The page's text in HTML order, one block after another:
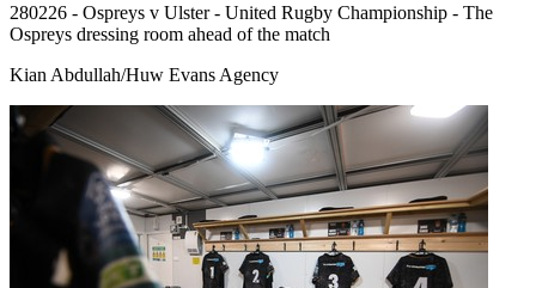
280226 - Ospreys v Ulster - United Rugby Championship - The
Ospreys dressing room ahead of the match
Kian Abdullah/Huw Evans Agency